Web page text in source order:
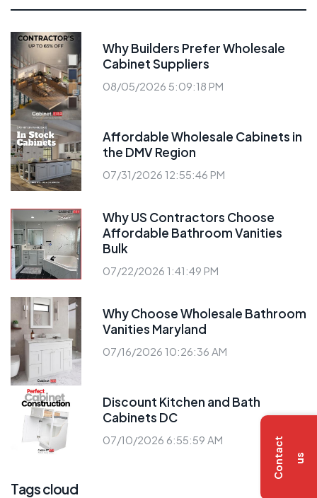
C
o
n
t
a
c
t
u s
Why Builders Prefer Wholesale
Cabinet Suppliers
08/05/2026 5:09:18 PM
Affordable Wholesale Cabinets in
the DMV Region
07/31/2026 12:55:46 PM
Why US Contractors Choose
Affordable Bathroom Vanities
Bulk
07/22/2026 1:41:49 PM
Why Choose Wholesale Bathroom
Vanities Maryland
07/16/2026 10:26:36 AM
Discount Kitchen and Bath
Cabinets DC
07/10/2026 6:55:59 AM
Tags cloud